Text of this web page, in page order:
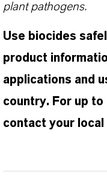
plant pathogens.
Use biocides
product
applications and
country. For up
contact your